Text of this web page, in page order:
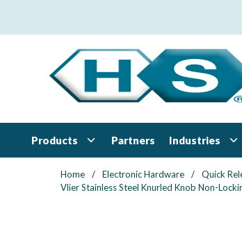
Products Partners Industries
Home / Electronic Hardware / Quick
Vlier Stainless Steel Knurled Knob Non-